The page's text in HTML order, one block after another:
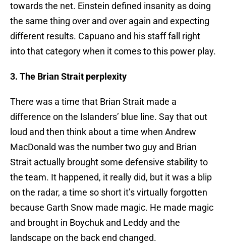
towards the net. Einstein defined insanity as doing
the same thing over and over again and expecting
different results. Capuano and his staff fall right
into that category when it comes to this power play.
3. The Brian Strait perplexity
There was a time that Brian Strait made a
difference on the Islanders’ blue line. Say that out
loud and then think about a time when Andrew
MacDonald was the number two guy and Brian
Strait actually brought some defensive stability to
the team. It happened, it really did, but it was a blip
on the radar, a time so short it’s virtually forgotten
because Garth Snow made magic. He made magic
and brought in Boychuk and Leddy and the
landscape on the back end changed.